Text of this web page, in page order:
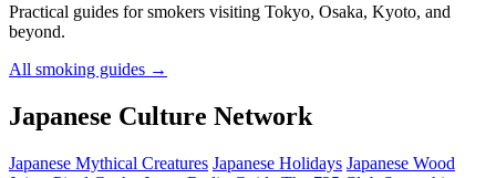
Practical guides for smokers visiting Tokyo, Osaka, Kyoto, and
beyond.
All smoking guides →
Japanese Culture Network
Japanese Mythical Creatures Japanese Holidays Japanese Wood